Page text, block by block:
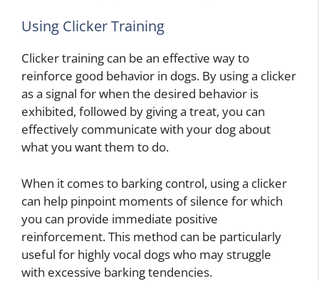
Using Clicker Training
Clicker training can be an effective way to
reinforce good behavior in dogs. By using a clicker
as a signal for when the desired behavior is
exhibited, followed by giving a treat, you can
effectively communicate with your dog about
what you want them to do.
When it comes to barking control, using a clicker
can help pinpoint moments of silence for which
you can provide immediate positive
reinforcement. This method can be particularly
useful for highly vocal dogs who may struggle
with excessive barking tendencies.